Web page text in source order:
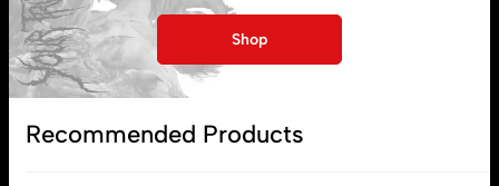
Shop
Recommended Products